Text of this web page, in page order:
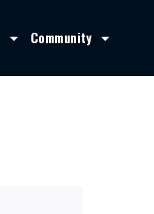
Community